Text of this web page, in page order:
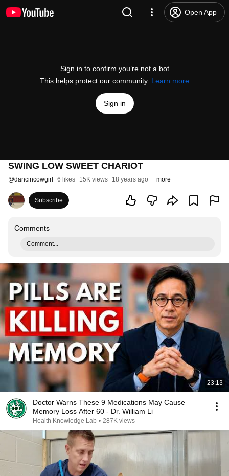
Open App
Sign in to confirm you’re not a bot
This helps protect our community. Learn more
Sign in
SWING LOW SWEET CHARIOT
@dancincowgirl 6 likes 15K views 18 years ago more
Subscribe
Comments
Comment...
23:13
Doctor Warns These 9 Medications May Cause
Memory Loss After 60 - Dr. William Li
Health Knowledge Lab • 287K views